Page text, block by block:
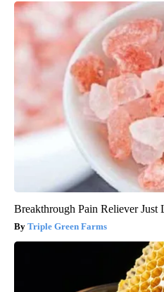
Breakthrough Pain Reliever Just
Triple Green Farms